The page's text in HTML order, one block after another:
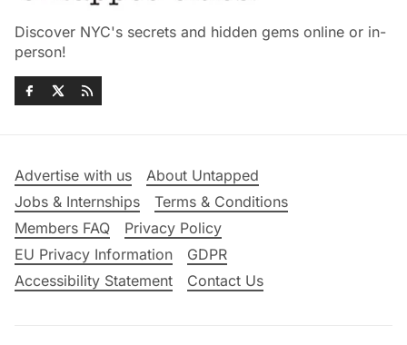
Discover NYC's secrets and hidden gems online or in-
person!
Advertise with us
About Untapped
Jobs & Internships
Terms & Conditions
Members FAQ
Privacy Policy
EU Privacy Information
GDPR
Accessibility Statement
Contact Us